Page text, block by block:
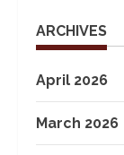
ARCHIVES
April 2026
March 2026